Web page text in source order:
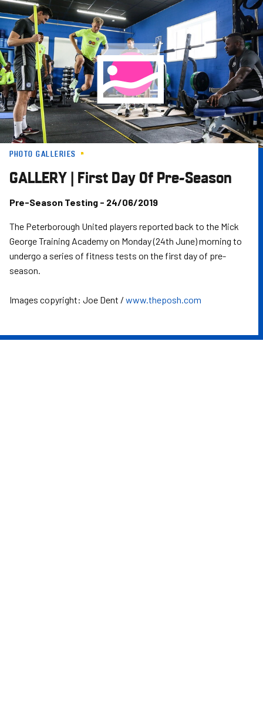
Skip
to
main
content
PHOTO GALLERIES
GALLERY | First Day Of Pre-Season
Pre-Season Testing - 24/06/2019
The Peterborough United players reported back to the Mick
George Training Academy on Monday (24th June) morning to
undergo a series of fitness tests on the first day of pre-
season.
Images copyright: Joe Dent / www.theposh.com